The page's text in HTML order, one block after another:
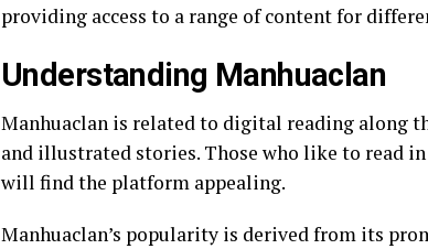
providing access to a range of content for
Understanding Manhuaclan
Manhuaclan is related to digital reading along
and illustrated stories. Those who like to read
will find the platform appealing.
Manhuaclan’s popularity is derived from its